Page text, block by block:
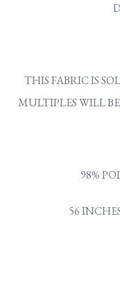
THIS FABRIC IS
MULTIPLES WILL
98%
56